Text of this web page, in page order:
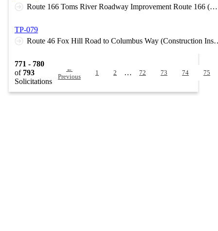
Route 166 Toms River Roadway Improvement Route 166 (M.P. 1.8 – 2.3) and Route 37 (M.P. 6.3 – 6.9) Intersection Improvements (Construction Inspection C-6 Level A)
TP-079
Route 46 Fox Hill Road to
771 - 780
of 793
Solicitations
←
Previous
1 2 … 72 73 74 75